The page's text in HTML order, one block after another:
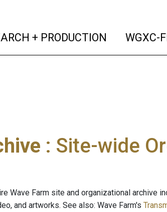
+ PRODUCTION (current)
WGXC-
: Site-wide
Wave Farm site and organizational archive
and artworks. See also: Wave Farm's